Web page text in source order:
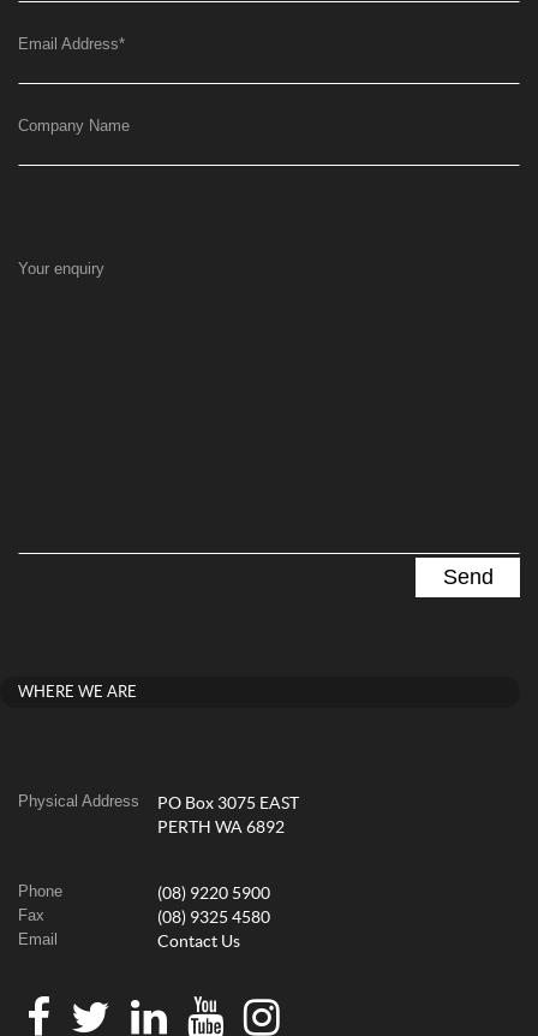
Email Address*
Company Name
Your enquiry
WHERE WE ARE
Physical Address
PO Box 3075 EAST
PERTH WA 6892
Phone (08) 9220 5900
Fax (08) 9325 4580
Email Contact Us